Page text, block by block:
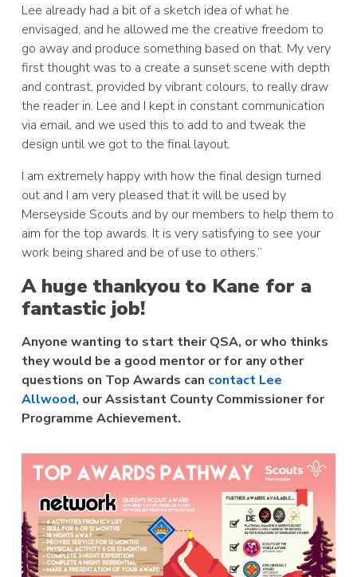
Lee already had a bit of a sketch idea of what he
envisaged, and he allowed me the creative freedom to
go away and produce something based on that. My very
first thought was to a create a sunset scene with depth
and contrast, provided by vibrant colours, to really draw
the reader in. Lee and I kept in constant communication
via email, and we used this to add to and tweak the
design until we got to the final layout.
I am extremely happy with how the final design turned
out and I am very pleased that it will be used by
Merseyside Scouts and by our members to help them to
aim for the top awards. It is very satisfying to see your
work being shared and be of use to others.”
A huge thankyou to Kane for a
fantastic job!
Anyone wanting to start their QSA, or who thinks
they would be a good mentor or for any other
questions on Top Awards can contact Lee
Allwood, our Assistant County Commissioner for
Programme Achievement.